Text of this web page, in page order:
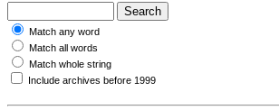
Match any word
Match all words
Match whole string
Include archives before 1999